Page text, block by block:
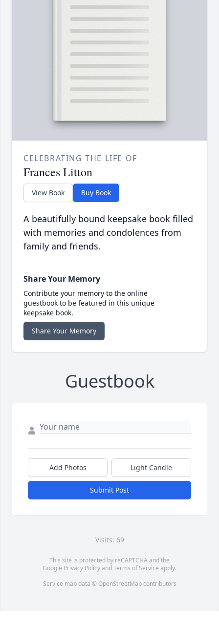
CELEBRATING THE LIFE OF
Frances Litton
View Book Buy Book
A beautifully bound keepsake book filled
with memories and condolences from
family and friends.
Share Your Memory
Contribute your memory to the online
guestbook to be featured in this unique
keepsake book.
Share Your Memory
Guestbook
Add Photos Light Candle
Submit Post
Visits: 69
This site is protected by reCAPTCHA and the
Google Privacy PolicyandTerms of Service apply.
Service map data © OpenStreetMapcontributors